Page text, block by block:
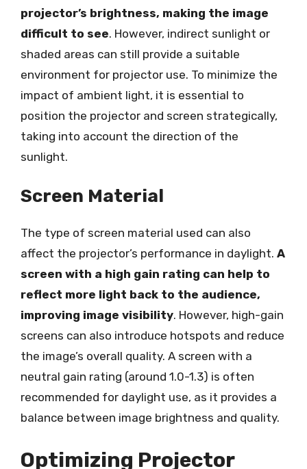
projector’s brightness, making the image
difficult to see. However, indirect sunlight or
shaded areas can still provide a suitable
environment for projector use. To minimize the
impact of ambient light, it is essential to
position the projector and screen strategically,
taking into account the direction of the
sunlight.
Screen Material
The type of screen material used can also
affect the projector’s performance in daylight. A
screen with a high gain rating can help to
reflect more light back to the audience,
improving image visibility. However, high-gain
screens can also introduce hotspots and reduce
the image’s overall quality. A screen with a
neutral gain rating (around 1.0-1.3) is often
recommended for daylight use, as it provides a
balance between image brightness and quality.
Optimizing Projector